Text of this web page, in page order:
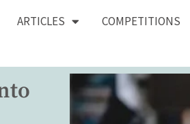
ARTICLES COMPETITIONS